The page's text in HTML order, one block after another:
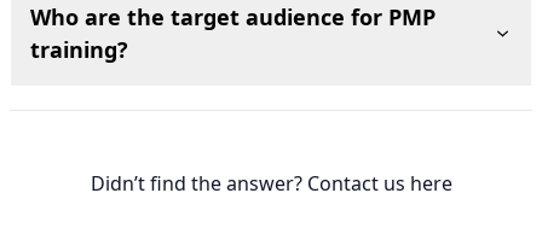
Who are the target audience for PMP
training?
Didn’t find the answer? Contact us here